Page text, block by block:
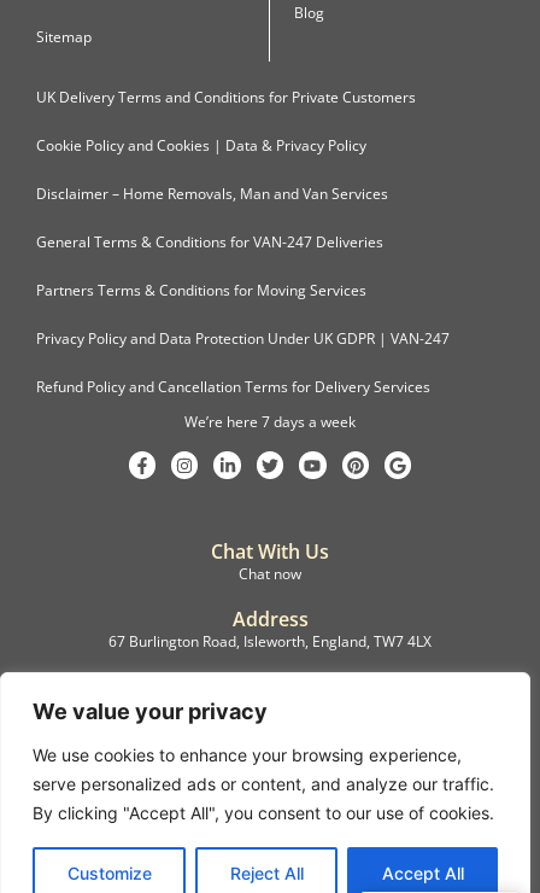
We value your privacy
We use cookies to enhance your browsing experience,
serve personalized ads or content, and analyze our traffic.
By clicking "Accept All", you consent to our use of cookies.
Customize Reject All Accept All
Sitemap
Blog
UK Delivery Terms and Conditions for Private Customers
Cookie Policy and Cookies | Data & Privacy Policy
Disclaimer – Home Removals, Man and Van Services
General Terms & Conditions for VAN-247 Deliveries
Partners Terms & Conditions for Moving Services
Privacy Policy and Data Protection Under UK GDPR | VAN-247
Refund Policy and Cancellation Terms for Delivery Services
We’re here 7 days a week
Chat With Us
Chat now
Address
67 Burlington Road, Isleworth, England, TW7 4LX
Registration
C.F.M.B. Delivery Ltd. Limited by Guarantee, 12876087
©2022, C.F.M.B. Delivery (Ltd)
Privacy Policy | Terms & Conditions
Copyright © 2007 – 2022 C.F.M.B. Delivery Ltd. All rights reserved